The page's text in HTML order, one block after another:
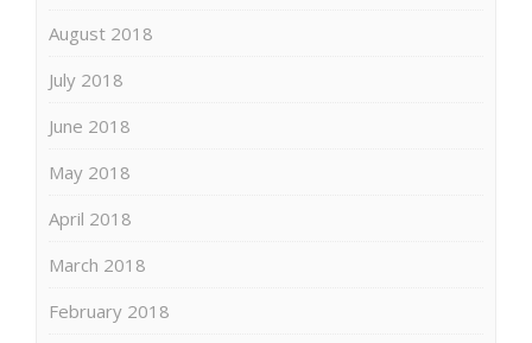
August 2018
July 2018
June 2018
May 2018
April 2018
March 2018
February 2018